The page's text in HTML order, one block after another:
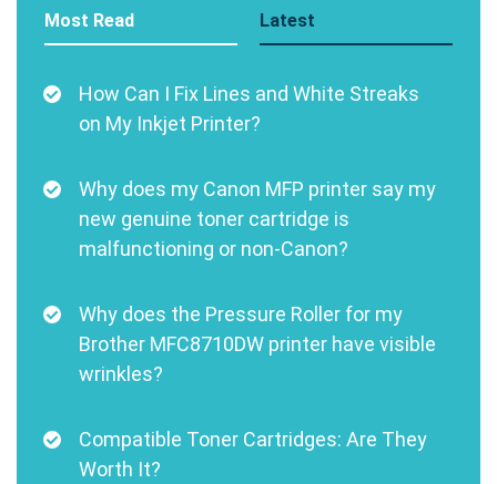
Most Read Latest
How Can I Fix Lines and White Streaks
on My Inkjet Printer?
Why does my Canon MFP printer say my
new genuine toner cartridge is
malfunctioning or non-Canon?
Why does the Pressure Roller for my
Brother MFC8710DW printer have visible
wrinkles?
Compatible Toner Cartridges: Are They
Worth It?